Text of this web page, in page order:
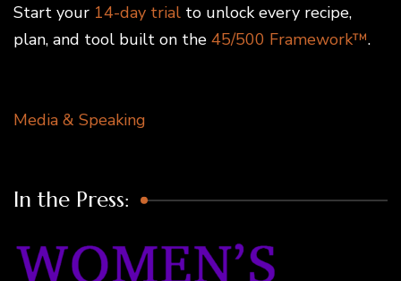
Start your 14-day trial to unlock every recipe,
plan, and tool built on the 45/500 Framework™.
Media & Speaking
In the Press: